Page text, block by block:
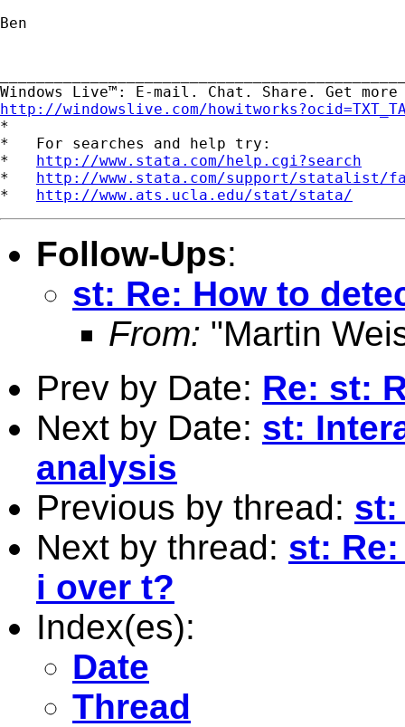
Ben
http://windowslive.com/
*
*   For searches and help try:
* http://www.stata.com/help.cgi?search
* http://www.stata.com/support/statalist/
* http://www.ats.ucla.edu/stat/stata/
Follow-Ups:
st: Re: How to
From: "Martin
Prev by Date: Re: st:
Next by Date: st:
analysis
Previous by thread: st:
Next by thread: st:
i over t?
Index(es):
Date
Thread